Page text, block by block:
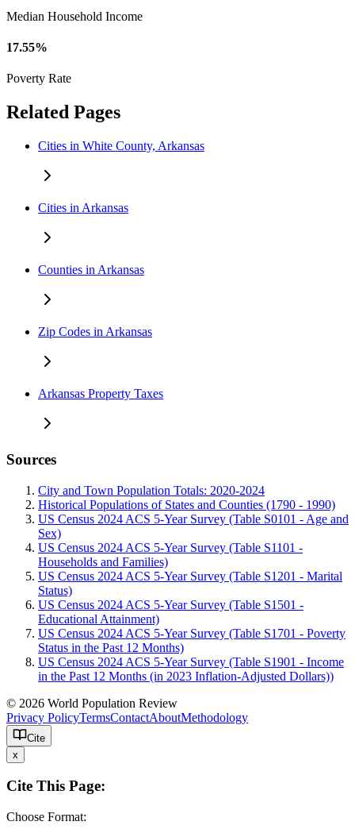
Median Household Income
17.55%
Poverty Rate
Related Pages
Cities in White County, Arkansas
Cities in Arkansas
Counties in Arkansas
Zip Codes in Arkansas
Arkansas Property Taxes
Sources
City and Town Population Totals: 2020-2024
Historical Populations of States and Counties (1790 - 1990)
US Census 2024 ACS 5-Year Survey (Table S0101 - Age and
Sex)
US Census 2024 ACS 5-Year Survey (Table S1101 -
Households and Families)
US Census 2024 ACS 5-Year Survey (Table S1201 - Marital
Status)
US Census 2024 ACS 5-Year Survey (Table S1501 -
Educational Attainment)
US Census 2024 ACS 5-Year Survey (Table S1701 - Poverty
Status in the Past 12 Months)
US Census 2024 ACS 5-Year Survey (Table S1901 - Income
in the Past 12 Months (in 2023 Inflation-Adjusted Dollars))
© 2026 World Population Review
Privacy PolicyTermsContactAboutMethodology
Cite
x
Cite This Page:
Choose Format: